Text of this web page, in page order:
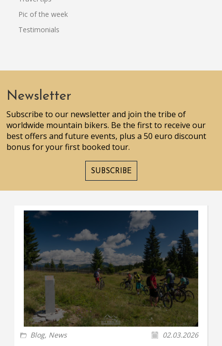
Pic of the week
Testimonials
Newsletter
Subscribe to our newsletter and join the tribe of
worldwide mountain bikers. Be the first to receive our
best offers and future events, plus a 50 euro discount
bonus for your first booked tour.
SUBSCRIBE
Blog, News 02.03.2026